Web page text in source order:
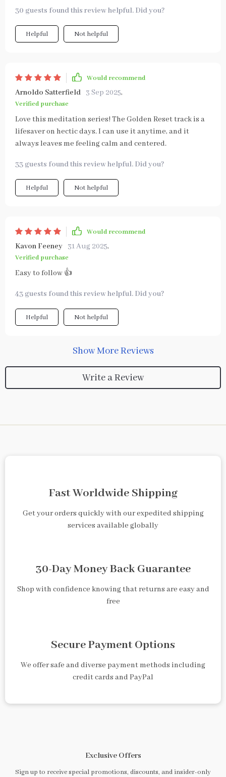
30 guests found this review helpful. Did you?
Helpful Not helpful
Would recommend
Arnoldo Satterfield 3 Sep 2025,
Verified purchase
Love this meditation series! The Golden Reset track is a
lifesaver on hectic days. I can use it anytime, and it
always leaves me feeling calm and centered.
33 guests found this review helpful. Did you?
Helpful Not helpful
Would recommend
Kavon Feeney 31 Aug 2025,
Verified purchase
Easy to follow 👍
43 guests found this review helpful. Did you?
Helpful Not helpful
Show More Reviews
Write a Review
Fast Worldwide Shipping
Get your orders quickly with our expedited shipping
services available globally
30-Day Money Back Guarantee
Shop with confidence knowing that returns are easy and
free
Secure Payment Options
We offer safe and diverse payment methods including
credit cards and PayPal
Exclusive Offers
Sign up to receive special promotions, discounts, and insider-only